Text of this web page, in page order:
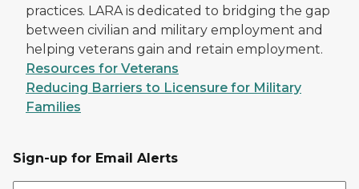
practices. LARA is dedicated to bridging the gap
between civilian and military employment and
helping veterans gain and retain employment.
Resources for Veterans
Reducing Barriers to Licensure for Military
Families
Sign-up for Email Alerts